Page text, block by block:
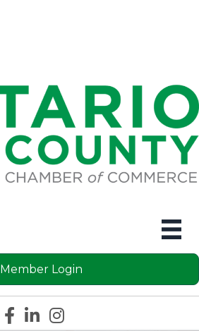
Member Login
Facebook icon
LinkedIn icon
Instagram icon